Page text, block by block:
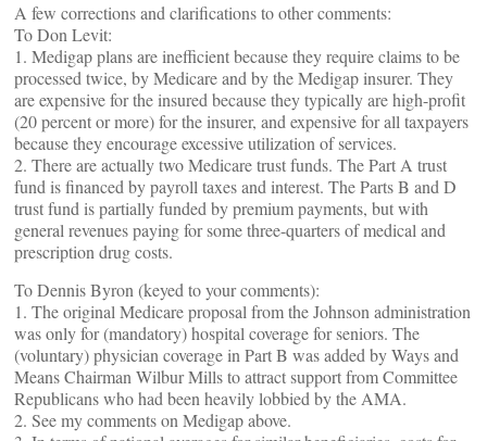
A few corrections and clarifications to other comments:
To Don Levit:
1. Medigap plans are inefficient because they require claims to be
processed twice, by Medicare and by the Medigap insurer. They
are expensive for the insured because they typically are high-profit
(20 percent or more) for the insurer, and expensive for all taxpayers
because they encourage excessive utilization of services.
2. There are actually two Medicare trust funds. The Part A trust
fund is financed by payroll taxes and interest. The Parts B and D
trust fund is partially funded by premium payments, but with
general revenues paying for some three-quarters of medical and
prescription drug costs.
To Dennis Byron (keyed to your comments):
1. The original Medicare proposal from the Johnson administration
was only for (mandatory) hospital coverage for seniors. The
(voluntary) physician coverage in Part B was added by Ways and
Means Chairman Wilbur Mills to attract support from Committee
Republicans who had been heavily lobbied by the AMA.
2. See my comments on Medigap above.